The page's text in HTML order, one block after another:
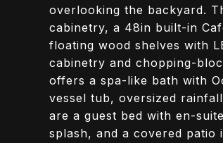
overlooking the backyard.
cabinetry, a 48in built-in
floating wood shelves with
cabinetry and chopping-
offers a spa-like bath with
vessel tub, oversized
are a guest bed with en-
splash, and a covered